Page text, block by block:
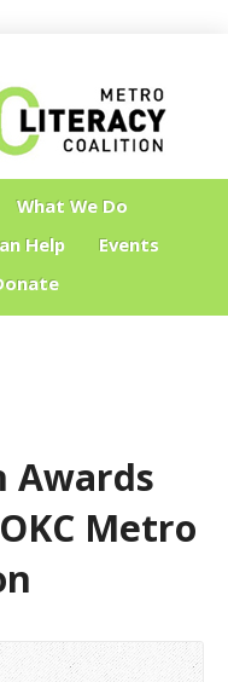
What We Do
Help
Events
Awards
Metro